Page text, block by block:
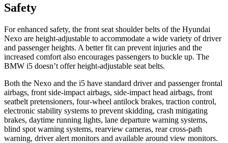
Safety
For enhanced safety, the front seat shoulder belts of the Hyundai
Nexo are height-adjustable to accommodate a wide variety of driver
and passenger heights. A better fit can prevent injuries and the
increased comfort also encourages passengers to buckle up. The
BMW i5 doesn’t offer height-adjustable seat belts.
Both the Nexo and the i5 have standard driver and passenger frontal
airbags, front side-impact airbags, side-impact head airbags, front
seatbelt pretensioners, four-wheel antilock brakes, traction control,
electronic stability systems to prevent skidding, crash mitigating
brakes, daytime running lights, lane departure warning systems,
blind spot warning systems, rearview cameras, rear cross-path
warning, driver alert monitors and available around view monitors.